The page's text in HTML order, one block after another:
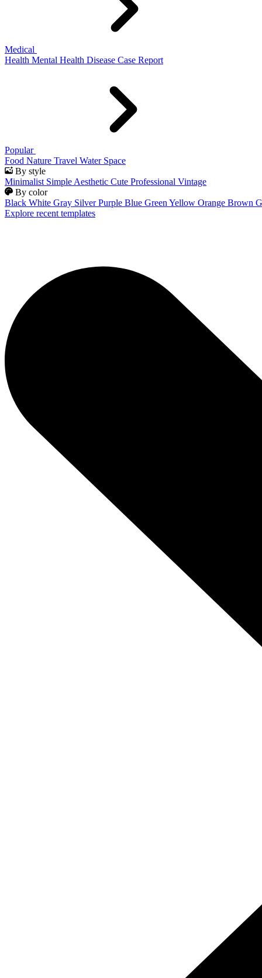
Medical
Health Mental Health Disease Case Report
Popular
Food Nature Travel Water Space
By style
Minimalist Simple Aesthetic Cute Professional Vintage
By color
Black White Gray Silver Purple Blue Green Yellow Orange Brown
Explore recent templates